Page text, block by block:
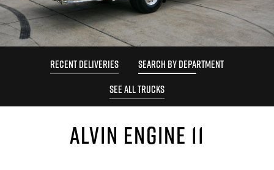
RECENT DELIVERIES
SEARCH BY DEPARTMENT
SEE ALL TRUCKS
ALVIN ENGINE 11